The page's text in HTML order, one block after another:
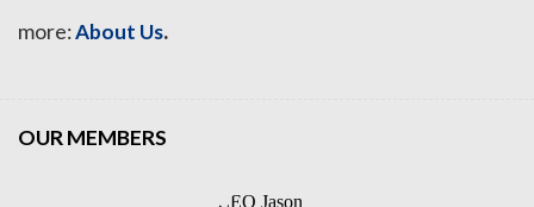
more:About Us.
OUR MEMBERS